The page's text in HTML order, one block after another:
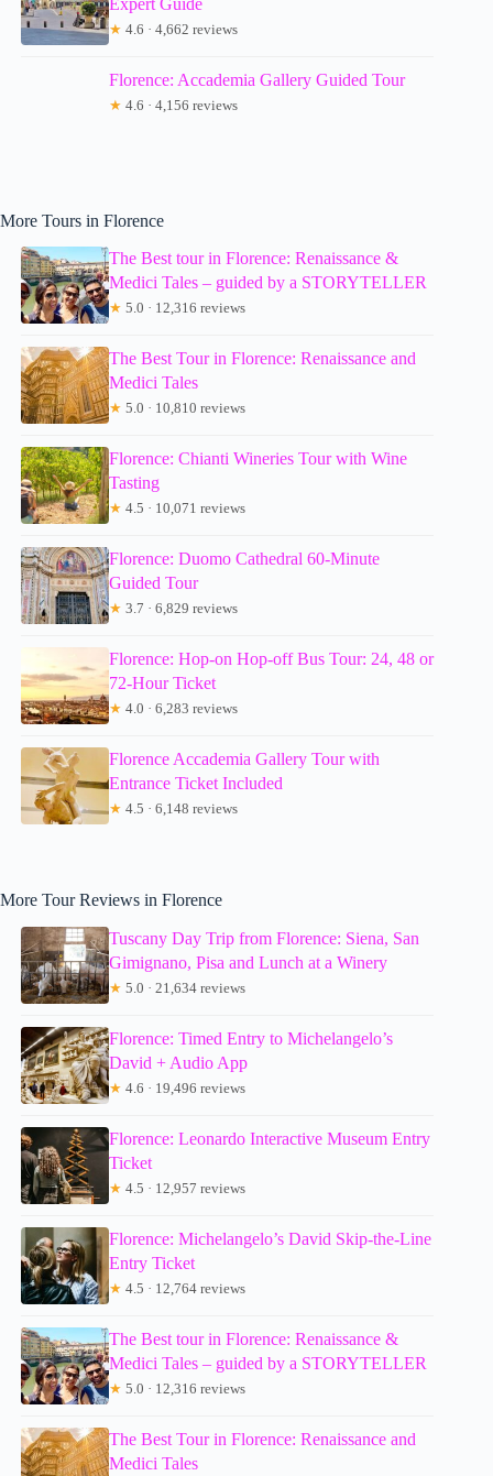
★ 4.6 · 4,662 reviews
Florence: Accademia Gallery Guided Tour
★ 4.6 · 4,156 reviews
More Tours in Florence
The Best tour in Florence: Renaissance &
Medici Tales – guided by a STORYTELLER
★ 5.0 · 12,316 reviews
The Best Tour in Florence: Renaissance and
Medici Tales
★ 5.0 · 10,810 reviews
Florence: Chianti Wineries Tour with Wine
Tasting
★ 4.5 · 10,071 reviews
Florence: Duomo Cathedral 60-Minute
Guided Tour
★ 3.7 · 6,829 reviews
Florence: Hop-on Hop-off Bus Tour: 24, 48 or
72-Hour Ticket
★ 4.0 · 6,283 reviews
Florence Accademia Gallery Tour with
Entrance Ticket Included
★ 4.5 · 6,148 reviews
More Tour Reviews in Florence
Tuscany Day Trip from Florence: Siena, San
Gimignano, Pisa and Lunch at a Winery
★ 5.0 · 21,634 reviews
Florence: Timed Entry to Michelangelo’s
David + Audio App
★ 4.6 · 19,496 reviews
Florence: Leonardo Interactive Museum Entry
Ticket
★ 4.5 · 12,957 reviews
Florence: Michelangelo’s David Skip-the-Line
Entry Ticket
★ 4.5 · 12,764 reviews
The Best tour in Florence: Renaissance &
Medici Tales – guided by a STORYTELLER
★ 5.0 · 12,316 reviews
The Best Tour in Florence: Renaissance and
Medici Tales